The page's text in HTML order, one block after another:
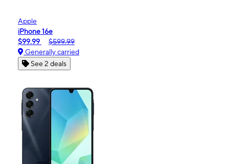
Apple
iPhone 16e
$99.99
$599.99
Generally carried
See 2 deals